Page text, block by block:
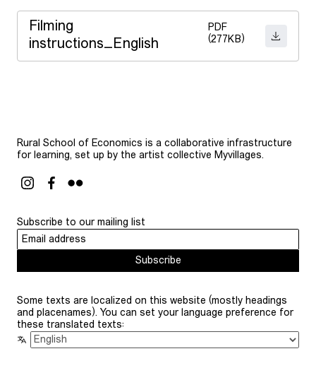
Filming
instructions_English
PDF
(277KB)
Rural School of Economics is a collaborative infrastructure
for learning, set up by the artist collective Myvillages.
Subscribe to our mailing list
Subscribe
Some texts are localized on this website (mostly headings
and placenames). You can set your language preference for
these translated texts: